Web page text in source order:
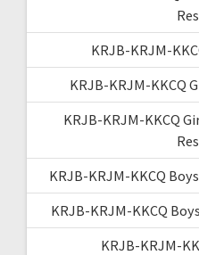
KRJB-KRJM-
KRJB-KRJM-KKCQ
KRJB-KRJM-KKCQ
KRJB-KRJM-KKCQ
KRJB-KRJM-KKCQ
KRJB-KRJM-